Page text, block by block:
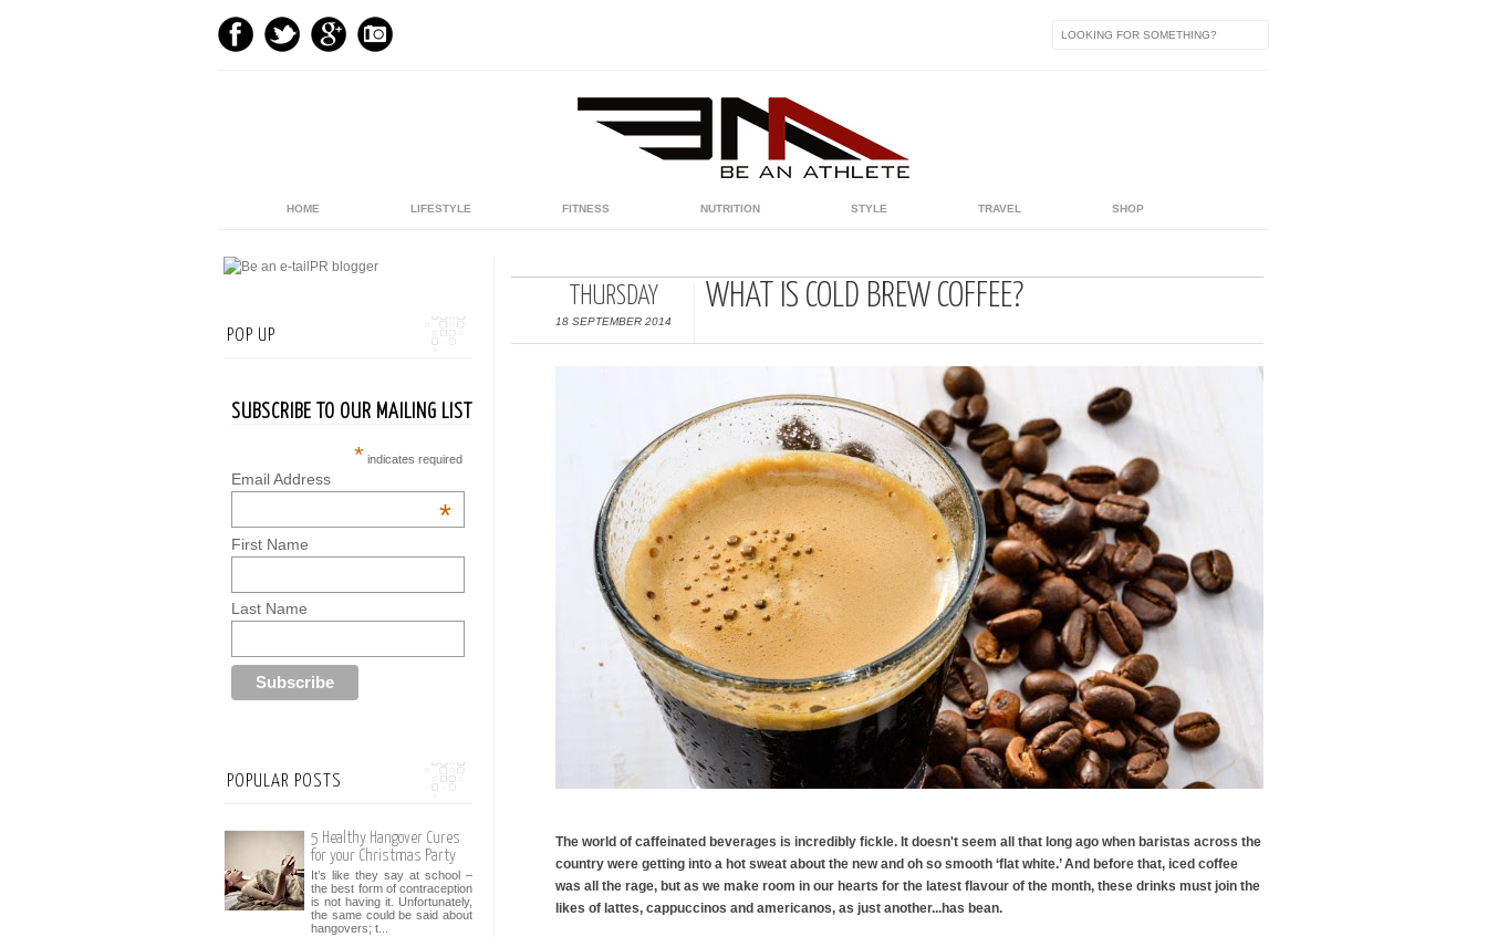
HOME LIFESTYLE FITNESS NUTRITION STYLE TRAVEL SHOP
THURSDAY
18 SEPTEMBER 2014
WHAT IS COLD BREW COFFEE?
The world of caffeinated beverages is incredibly fickle. It doesn't seem all that long ago when baristas across the
country were getting into a hot sweat about the new and oh so smooth ‘flat white.’ And before that, iced coffee
was all the rage, but as we make room in our hearts for the latest flavour of the month, these drinks must join the
likes of lattes, cappuccinos and americanos, as just another...has bean.
POP UP
SUBSCRIBE TO OUR MAILING LIST
* indicates required
Email Address
*
First Name
Last Name
POPULAR POSTS
5 Healthy Hangover Cures
for your Christmas Party
It’s like they say at school –
the best form of contraception
is not having it. Unfortunately,
the same could be said about
hangovers; t...